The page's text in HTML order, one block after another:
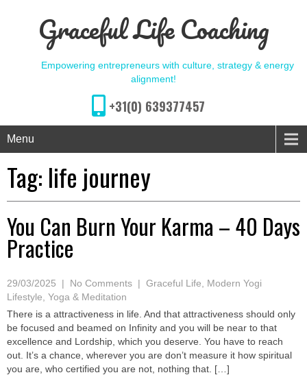
Graceful Life Coaching
Empowering entrepreneurs with culture, strategy & energy
alignment!
+31(0) 639377457
Menu
Tag: life journey
You Can Burn Your Karma – 40 Days
Practice
29/03/2025 | No Comments | Graceful Life
Modern Yogi
Lifestyle Yoga & Meditation
There is a attractiveness in life. And that attractiveness should only
be focused and beamed on Infinity and you will be near to that
excellence and Lordship, which you deserve. You have to reach
out. It’s a chance, wherever you are don’t measure it how spiritual
you are, who certified you are not, nothing that. […]